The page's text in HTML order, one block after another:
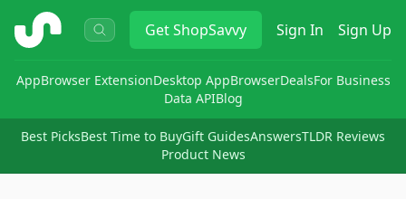
ShopSavvy GetShopSavvy Sign In Sign Up
AppBrowser ExtensionDesktop AppBrowserDealsFor Business
Data APIBlog
Best PicksBest Time to BuyGift GuidesAnswersTLDR Reviews
Product News